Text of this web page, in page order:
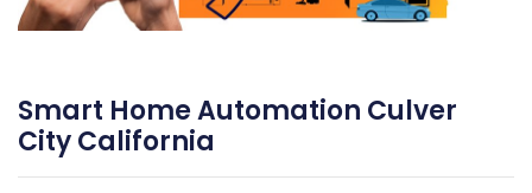
Smart Home Automation Culver
City California